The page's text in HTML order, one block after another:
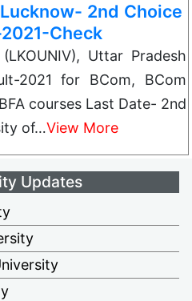
2nd Choice
Check
Uttar Pradesh
2021 for BCom, BCom
courses Last Date- 2nd
of…View More
Updates